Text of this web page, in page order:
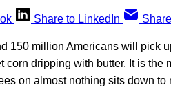
Share to LinkedIn
150 million Americans will pick
corn dripping with butter. It is the
on almost nothing sits down to